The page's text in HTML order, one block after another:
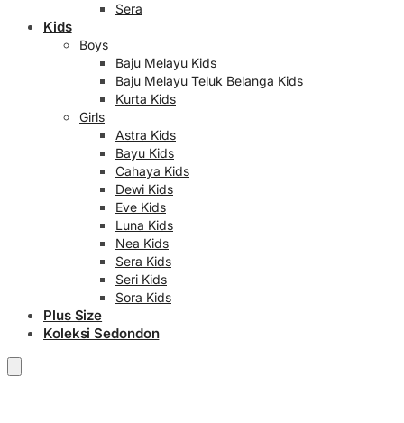
Sera
Kids
Boys
Baju Melayu Kids
Baju Melayu Teluk Belanga Kids
Kurta Kids
Girls
Astra Kids
Bayu Kids
Cahaya Kids
Dewi Kids
Eve Kids
Luna Kids
Nea Kids
Sera Kids
Seri Kids
Sora Kids
Plus Size
Koleksi Sedondon